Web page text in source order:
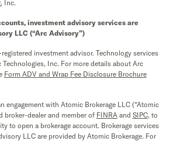
Inc.
investment advisory services are
LLC (“Arc Advisory”)
investment advisor. Technology services
Technologies, Inc. For more details about Arc
Form ADV and Wrap Fee Disclosure Brochure
engagement with Atomic Brokerage LLC (“Atomic
broker-dealer and member of FINRAand SIPC, to
to open a brokerage account. Brokerage services
LLC are provided by Atomic Brokerage. For